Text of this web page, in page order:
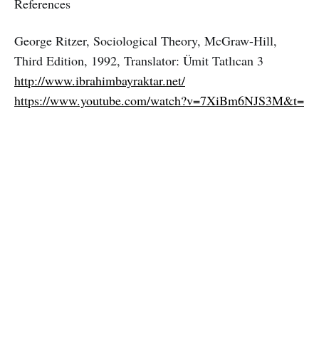
References
George Ritzer, Sociological Theory, McGraw-Hill,
Third Edition, 1992, Translator: Ümit Tatlıcan 3
http://www.ibrahimbayraktar.net/
https://www.youtube.com/watch?v=7XiBm6NJS3M&t=